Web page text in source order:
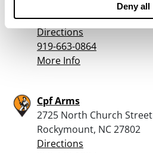
Deny all
Goldston, NC 27252
Directions
919-663-0864
More Info
Cpf Arms
2725 North Church Street
Rockymount, NC 27802
Directions